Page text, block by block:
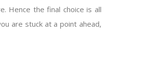
Hence the final choice is all
are stuck at a point ahead,